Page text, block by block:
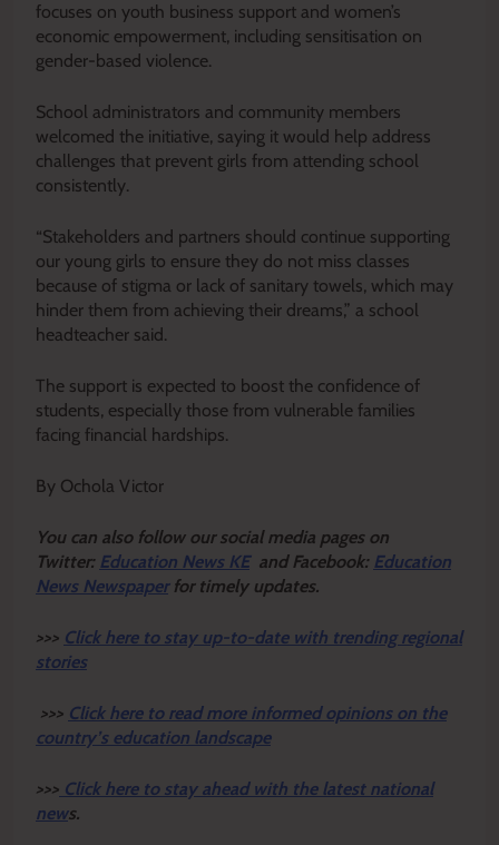
focuses on youth business support and women’s
economic empowerment, including sensitisation on
gender-based violence.
School administrators and community members
welcomed the initiative, saying it would help address
challenges that prevent girls from attending school
consistently.
“Stakeholders and partners should continue supporting
our young girls to ensure they do not miss classes
because of stigma or lack of sanitary towels, which may
hinder them from achieving their dreams,” a school
headteacher said.
The support is expected to boost the confidence of
students, especially those from vulnerable families
facing financial hardships.
By Ochola Victor
You can also follow our social media pages on
Twitter: Education News KEand Facebook: Education
News Newspaper for timely updates.
>>> Click here to stay up-to-date with trending regional
stories
>>> Click here to read more informed opinions on the
country’s education landscape
>>> Click here to stay ahead with the latest national
news.